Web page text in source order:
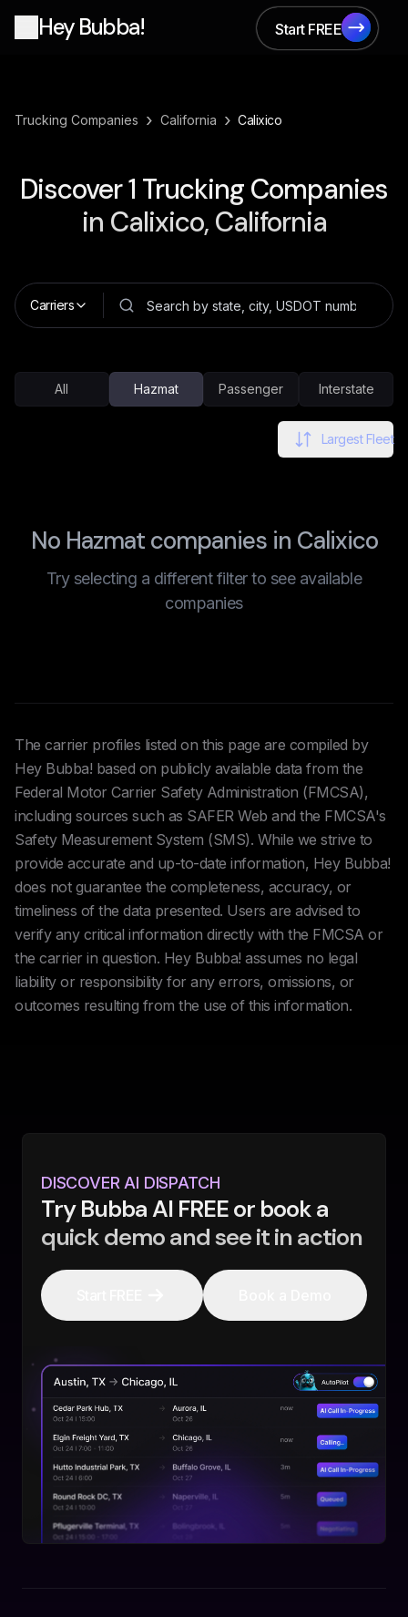
Hey Bubba!
Start FREE
Start FREE
Trucking Companies › California › Calixico
Discover1 Trucking Companies
in Calixico, California
Carriers
All Hazmat Passenger Interstate
Largest Fleet
No Hazmat companies in Calixico
Try selecting a different filter to see available
companies
The carrier profiles listed on this page are compiled by
Hey Bubba! based on publicly available data from the
Federal Motor Carrier Safety Administration (FMCSA),
including sources such as SAFER Web and the FMCSA's
Safety Measurement System (SMS). While we strive to
provide accurate and up-to-date information, Hey Bubba!
does not guarantee the completeness, accuracy, or
timeliness of the data presented. Users are advised to
verify any critical information directly with the FMCSA or
the carrier in question. Hey Bubba! assumes no legal
liability or responsibility for any errors, omissions, or
outcomes resulting from the use of this information.
DISCOVER AI DISPATCH
Try Bubba AI FREE or book a
quick demo and see it in action